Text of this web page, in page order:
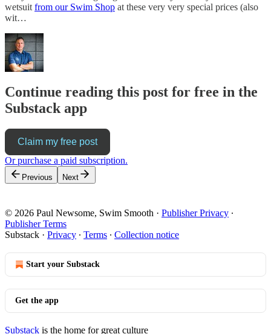
wetsuit from our Swim Shop at these very very special prices (also
wit…
Continue reading this post for free in the
Substack app
Claim my free post
Or purchase a paid subscription.
Previous Next
© 2026 Paul Newsome, Swim Smooth · Publisher Privacy ∙
Publisher Terms
Substack · Privacy ∙ Terms ∙ Collection notice
Start your Substack
Get the app
Substack is the home for great culture